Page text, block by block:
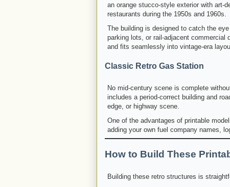
an orange stucco-style exterior with art-
restaurants during the 1950s and 1960s.
The building is designed to catch the
parking lots, or rail-adjacent
and fits seamlessly into vintage-era
Classic Retro Gas Station
No mid-century scene is complete
includes a period-correct building and
edge, or highway scene.
One of the advantages of printable
adding your own fuel company names,
How to Build These
Building these retro structures is